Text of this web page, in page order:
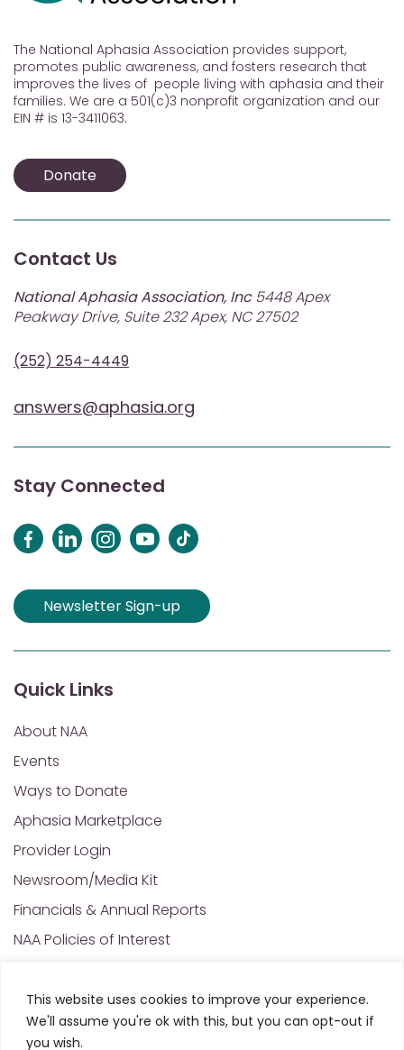
This website uses cookies to improve your experience.
We'll assume you're ok with this, but you can opt-out if
you wish.
The National Aphasia Association provides support,
promotes public awareness, and fosters research that
improves the lives of people living with aphasia and their
families. We are a 501(c)3 nonprofit organization and our
EIN # is 13-3411063.
Donate
Contact Us
National Aphasia Association, Inc5448 Apex
Peakway Drive, Suite 232 Apex, NC 27502
(252) 254-4449
answers@aphasia.org
Stay Connected
Newsletter Sign-up
Quick Links
About NAA
Events
Ways to Donate
Aphasia Marketplace
Provider Login
Newsroom/Media Kit
Financials & Annual Reports
NAA Policies of Interest
© 2025 All Rights Reserved. National Aphasia